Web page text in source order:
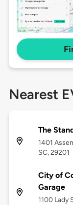
Nearest
The
1401
SC, 29201
City of
Garage
1100 Lady